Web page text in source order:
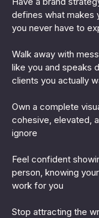
defines what makes
you never have to
Walk away with
like you and speaks
clients you actually
Own a complete
cohesive, elevated,
ignore
Feel confident
person, knowing
work for you
Stop attracting the